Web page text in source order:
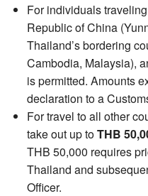
For individuals
Republic of China
Thailand’s bordering
Cambodia, Malaysia),
is permitted. Amounts
declaration to a
For travel to all other
take out up toTHB
THB 50,000 requires
Thailand and
Officer.